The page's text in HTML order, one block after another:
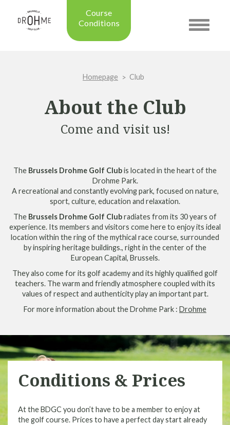
Toggle
Course
Conditions
Electric Trolleys:
Placing the Ball:
Driving Range:
OPEN
Green approach:
Homepage Club
About the Club
Come and visit us!
The Brussels Drohme Golf Clubis located in the heart of the
Drohme Park.
A recreational and constantly evolving park, focused on nature,
sport, culture, education and relaxation.
The Brussels Drohme Golf Clubradiates from its 30 years of
experience. Its members and visitors come here to enjoy its ideal
location within the ring of the mythical race course, surrounded
by inspiring heritage buildings., right in the center of the
European Capital, Brussels.
They also come for its golf academy and its highly qualified golf
teachers. The warm and friendly atmosphere coupled with its
values of respect and authenticity play an important part.
For more information about the Drohme Park : Drohme
Conditions & Prices
At the BDGC you don’t have to be a member to enjoy at
the golf course. Prices to have a perfect day start already